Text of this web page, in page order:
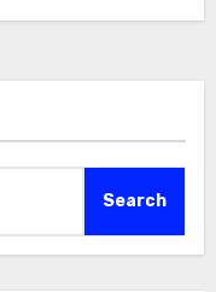
Search